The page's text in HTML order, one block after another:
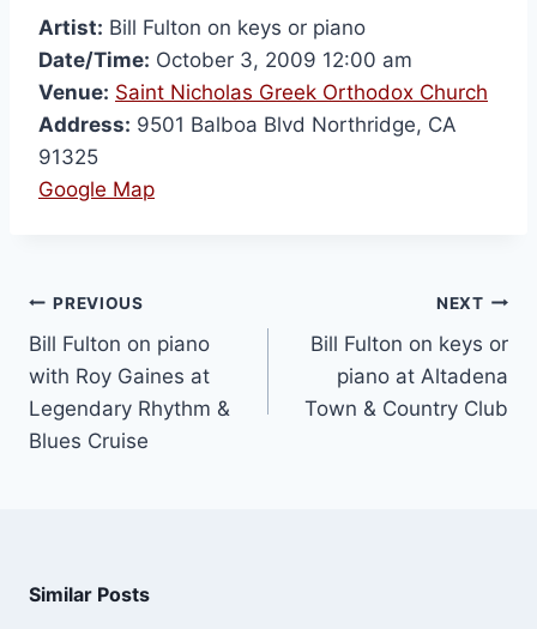
Artist: Bill Fulton on keys or piano
Date/Time: October 3, 2009 12:00 am
Venue: Saint Nicholas Greek Orthodox Church
Address: 9501 Balboa Blvd Northridge, CA
91325
Google Map
PREVIOUS
Bill Fulton on piano
with Roy Gaines at
Legendary Rhythm &
Blues Cruise
NEXT
Bill Fulton on keys or
piano at Altadena
Town & Country Club
Similar Posts